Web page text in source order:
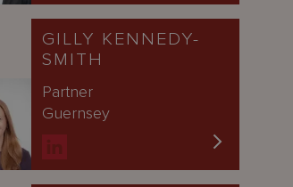
GILLY KENNEDY-
SMITH
Partner
Guernsey